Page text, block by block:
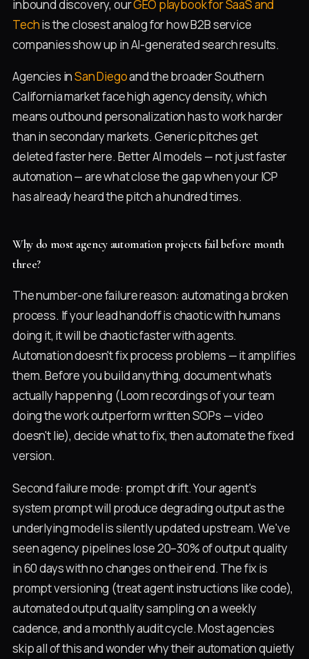
inbound discovery, ourGEO playbook for SaaS and
Techis the closest analog for how B2B service
companies show up in AI-generated search results.
Agencies inSan Diegoand the broader Southern
California market face high agency density, which
means outbound personalization has to work harder
than in secondary markets. Generic pitches get
deleted faster here. Better AI models — not just faster
automation — are what close the gap when your ICP
has already heard the pitch a hundred times.
Why do most agency automation projects fail before month
three?
The number-one failure reason: automating a broken
process. If your lead handoff is chaotic with humans
doing it, it will be chaotic faster with agents.
Automation doesn't fix process problems — it amplifies
them. Before you build anything, document what's
actually happening (Loom recordings of your team
doing the work outperform written SOPs — video
doesn't lie), decide what to fix, then automate the fixed
version.
Second failure mode: prompt drift. Your agent's
system prompt will produce degrading output as the
underlying model is silently updated upstream. We've
seen agency pipelines lose 20–30% of output quality
in 60 days with no changes on their end. The fix is
prompt versioning (treat agent instructions like code),
automated output quality sampling on a weekly
cadence, and a monthly audit cycle. Most agencies
skip all of this and wonder why their automation quietly